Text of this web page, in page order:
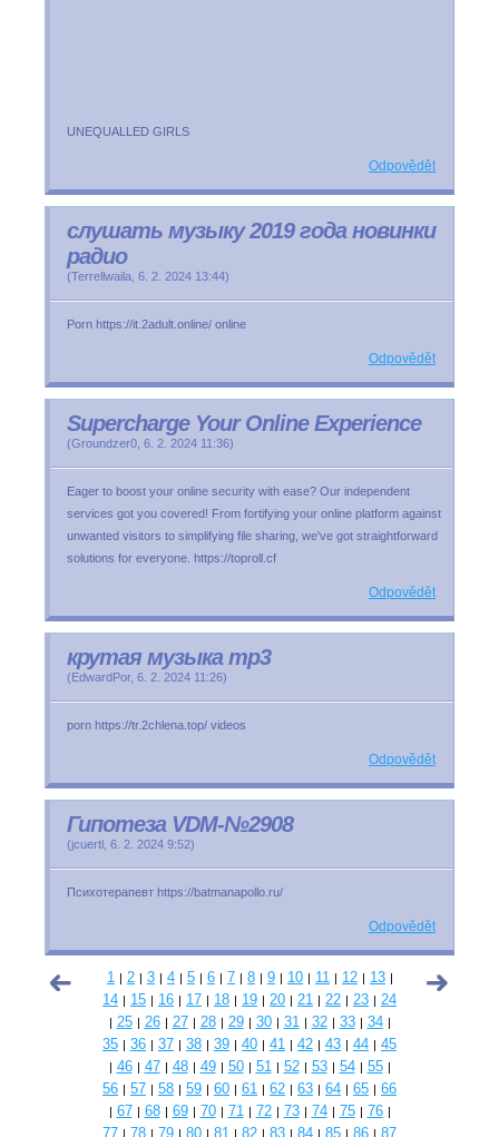
UNEQUALLED GIRLS
Odpovědět
слушать музыку 2019 года новинки
радио
(Terrellwaila 6. 2. 2024 13:44)
Porn https://it.2adult.online/ online
Odpovědět
Supercharge Your Online Experience
(Groundzer0 6. 2. 2024 11:36)
Eager to boost your online security with ease? Our independent
services got you covered! From fortifying your online platform against
unwanted visitors to simplifying file sharing, we've got straightforward
solutions for everyone. https://toproll.cf
Odpovědět
крутая музыка mp3
(EdwardPor, 6. 2. 2024 11:26)
porn https://tr.2chlena.top/ videos
Odpovědět
Гипотеза VDM-№2908
(jcuertl 6. 2. 2024 9:52)
Психотерапевт https://batmanapollo.ru/
Odpovědět
1 | 2 | 3 | 4 | 5 | 6 | 7 | 8 | 9 | 10 | 11 | 12 | 13 |
14 | 15 | 16 | 17 | 18 | 19 | 20 | 21 | 22 | 23 | 24
| 25 | 26 | 27 | 28 | 29 | 30 | 31 | 32 | 33 | 34 |
35 | 36 | 37 | 38 | 39 | 40 | 41 | 42 | 43 | 44 | 45
| 46 | 47 | 48 | 49 | 50 | 51 | 52 | 53 | 54 | 55 |
56 | 57 | 58 | 59 | 60 | 61 | 62 | 63 | 64 | 65 | 66
| 67 | 68 | 69 | 70 | 71 | 72 | 73 | 74 | 75 | 76 |
77 | 78 | 79 | 80 | 81 | 82 | 83 | 84 | 85 | 86 | 87